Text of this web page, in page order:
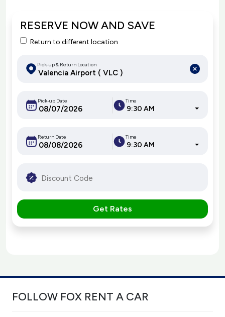
RESERVE NOW AND SAVE
Return to different location
Pick-up & Return Location
Pick-up Date Time
9:30 AM
Return Date Time
9:30 AM
Get Rates
FOLLOW FOX RENT A CAR